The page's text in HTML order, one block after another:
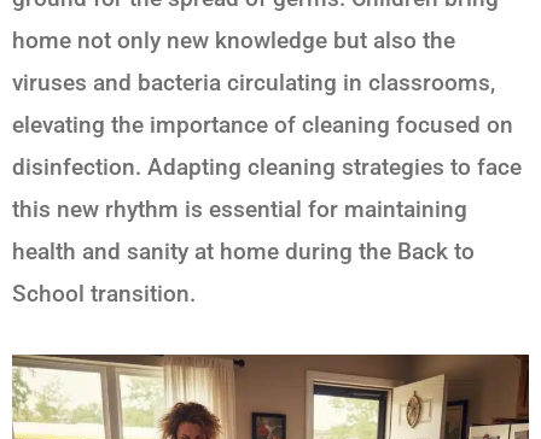
home not only new knowledge but also the
viruses and bacteria circulating in classrooms,
elevating the importance of cleaning focused on
disinfection. Adapting cleaning strategies to face
this new rhythm is essential for maintaining
health and sanity at home during the Back to
School transition.